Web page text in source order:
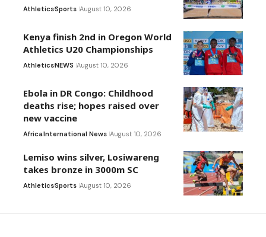
AthleticsSports August 10, 2026
Kenya finish 2nd in Oregon World
Athletics U20 Championships
AthleticsNEWS August 10, 2026
Ebola in DR Congo: Childhood
deaths rise; hopes raised over
new vaccine
AfricaInternational News August 10, 2026
Lemiso wins silver, Losiwareng
takes bronze in 3000m SC
AthleticsSports August 10, 2026